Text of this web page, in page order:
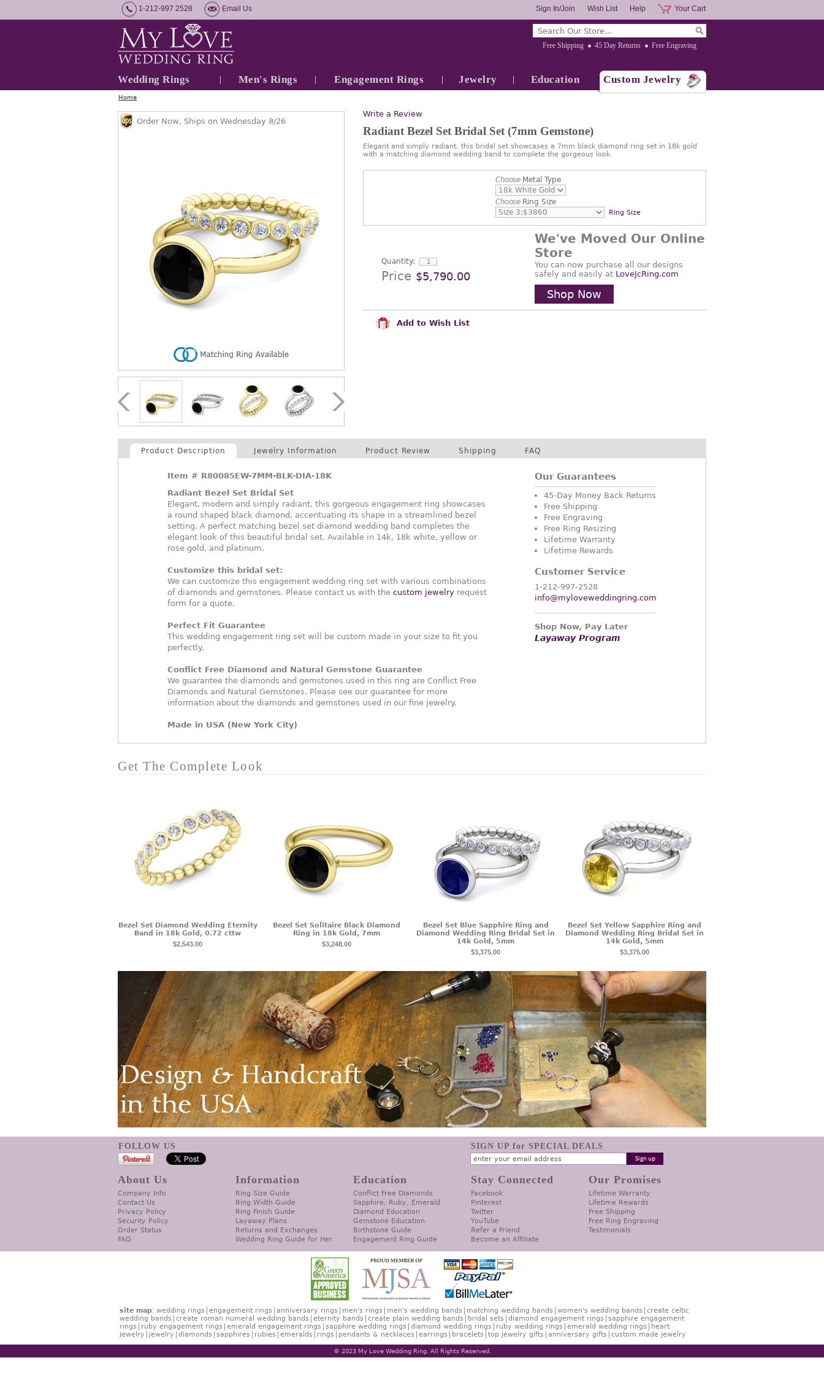
1-212-997 2528 Email Us Your Cart
Help
Wish List
Sign In/Join
Free Shipping 45 Day Returns Free Engraving
Wedding Rings Men's Rings Engagement Rings Jewelry Education Custom Jewelry
Home
Write a Review
Radiant Bezel Set Bridal Set (7mm Gemstone)
Elegant and simply radiant, this bridal set showcases a 7mm black diamond ring set in 18k gold
with a matching diamond wedding band to complete the gorgeous look.
Order Now, Ships on Wednesday 8/26
ChooseMetal Type
ChooseRing Size
Ring Size
Quantity:
Price $5,790.00
We've Moved Our Online
Store
You can now purchase all our designs
safely and easily at LoveJcRing.com
Shop Now
Add to Wish List
Product Description Jewelry Information Product Review Shipping FAQ
Item # R80085EW-7MM-BLK-DIA-18K
Radiant Bezel Set Bridal Set
Elegant, modern and simply radiant, this gorgeous engagement ring showcases
a round shaped black diamond, accentuating its shape in a streamlined bezel
setting. A perfect matching bezel set diamond wedding band completes the
elegant look of this beautiful bridal set. Available in 14k, 18k white, yellow or
rose gold, and platinum.
Customize this bridal set:
We can customize this engagement wedding ring set with various combinations
of diamonds and gemstones. Please contact us with the custom jewelry request
form for a quote.
Perfect Fit Guarantee
This wedding engagement ring set will be custom made in your size to fit you
perfectly.
Conflict Free Diamond and Natural Gemstone Guarantee
We guarantee the diamonds and gemstones used in this ring are Conflict Free
Diamonds and Natural Gemstones. Please see our guarantee for more
information about the diamonds and gemstones used in our fine jewelry.
Made in USA (New York City)
Our Guarantees
45-Day Money Back Returns
Free Shipping
Free Engraving
Free Ring Resizing
Lifetime Warranty
Lifetime Rewards
Customer Service
1-212-997-2528
info@myloveweddingring.com
Shop Now, Pay Later
Layaway Program
Get The Complete Look
Bezel Set Diamond Wedding Eternity
Band in 18k Gold, 0.72 cttw
$2,543.00
Bezel Set Solitaire Black Diamond
Ring in 18k Gold, 7mm
$3,248.00
Bezel Set Blue Sapphire Ring and
Diamond Wedding Ring Bridal Set in
14k Gold, 5mm
$3,375.00
Bezel Set Yellow Sapphire Ring and
Diamond Wedding Ring Bridal Set in
14k Gold, 5mm
$3,375.00
FOLLOW US SIGN UP for SPECIAL DEALS
About Us
Company Info
Contact Us
Privacy Policy
Security Policy
Order Status
FAQ
Information
Ring Size Guide
Ring Width Guide
Ring Finish Guide
Layaway Plans
Returns and Exchanges
Wedding Ring Guide for Her
Education
Conflict Free Diamonds
Sapphire, Ruby, Emerald
Diamond Education
Gemstone Education
Birthstone Guide
Engagement Ring Guide
Stay Connected
Facebook
Pinterest
Twitter
YouTube
Refer a Friend
Become an Affiliate
Our Promises
Lifetime Warranty
Lifetime Rewards
Free Shipping
Free Ring Engraving
Testimonials
site map: wedding rings engagement rings anniversary rings men's rings men's wedding bands matching wedding bands women's wedding bands
create celtic
wedding bands
create roman numeral wedding bands eternity bands create plain wedding bands bridal sets diamond engagement rings
sapphire engagement
rings
ruby engagement rings emerald engagement rings sapphire wedding rings diamond wedding rings ruby wedding rings emerald wedding rings
heart
jewelry
jewelry diamonds sapphires rubies emeralds rings pendants & necklaces earrings bracelets top jewelry gifts anniversary gifts custom made jewelry
© 2023 My Love Wedding Ring. All Rights Reserved.